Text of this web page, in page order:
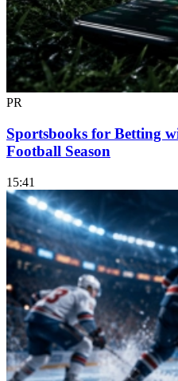
PR
Sportsbooks for Betting
Football Season
15:41